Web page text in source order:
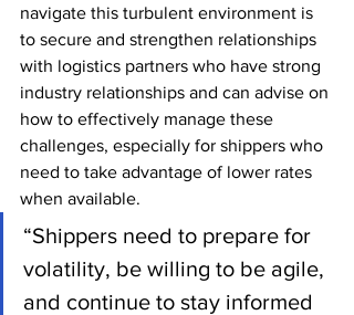
navigate this turbulent environment is
to secure and strengthen relationships
with logistics partners who have strong
industry relationships and can advise on
how to effectively manage these
challenges, especially for shippers who
need to take advantage of lower rates
when available.
“Shippers need to prepare for
volatility, be willing to be agile,
and continue to stay informed